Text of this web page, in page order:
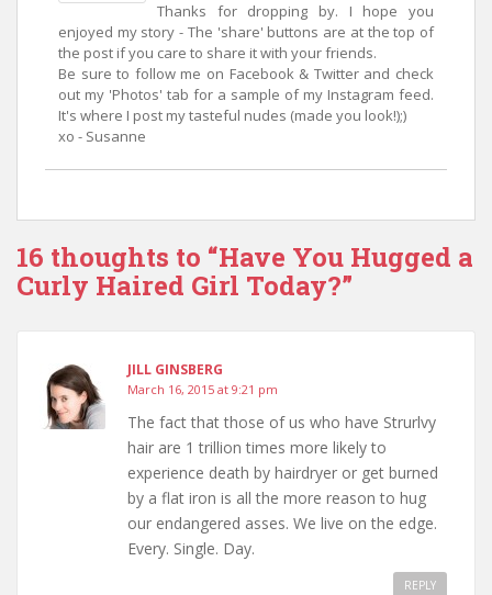
Thanks for dropping by. I hope you
enjoyed my story - The 'share' buttons are at the top of
the post if you care to share it with your friends.
Be sure to follow me on Facebook & Twitter and check
out my 'Photos' tab for a sample of my Instagram feed.
It's where I post my tasteful nudes (made you look!);)
xo - Susanne
16 thoughts to “Have You Hugged a
Curly Haired Girl Today?”
JILL GINSBERG
March 16, 2015 at 9:21 pm
The fact that those of us who have Strurlvy
hair are 1 trillion times more likely to
experience death by hairdryer or get burned
by a flat iron is all the more reason to hug
our endangered asses. We live on the edge.
Every. Single. Day.
REPLY